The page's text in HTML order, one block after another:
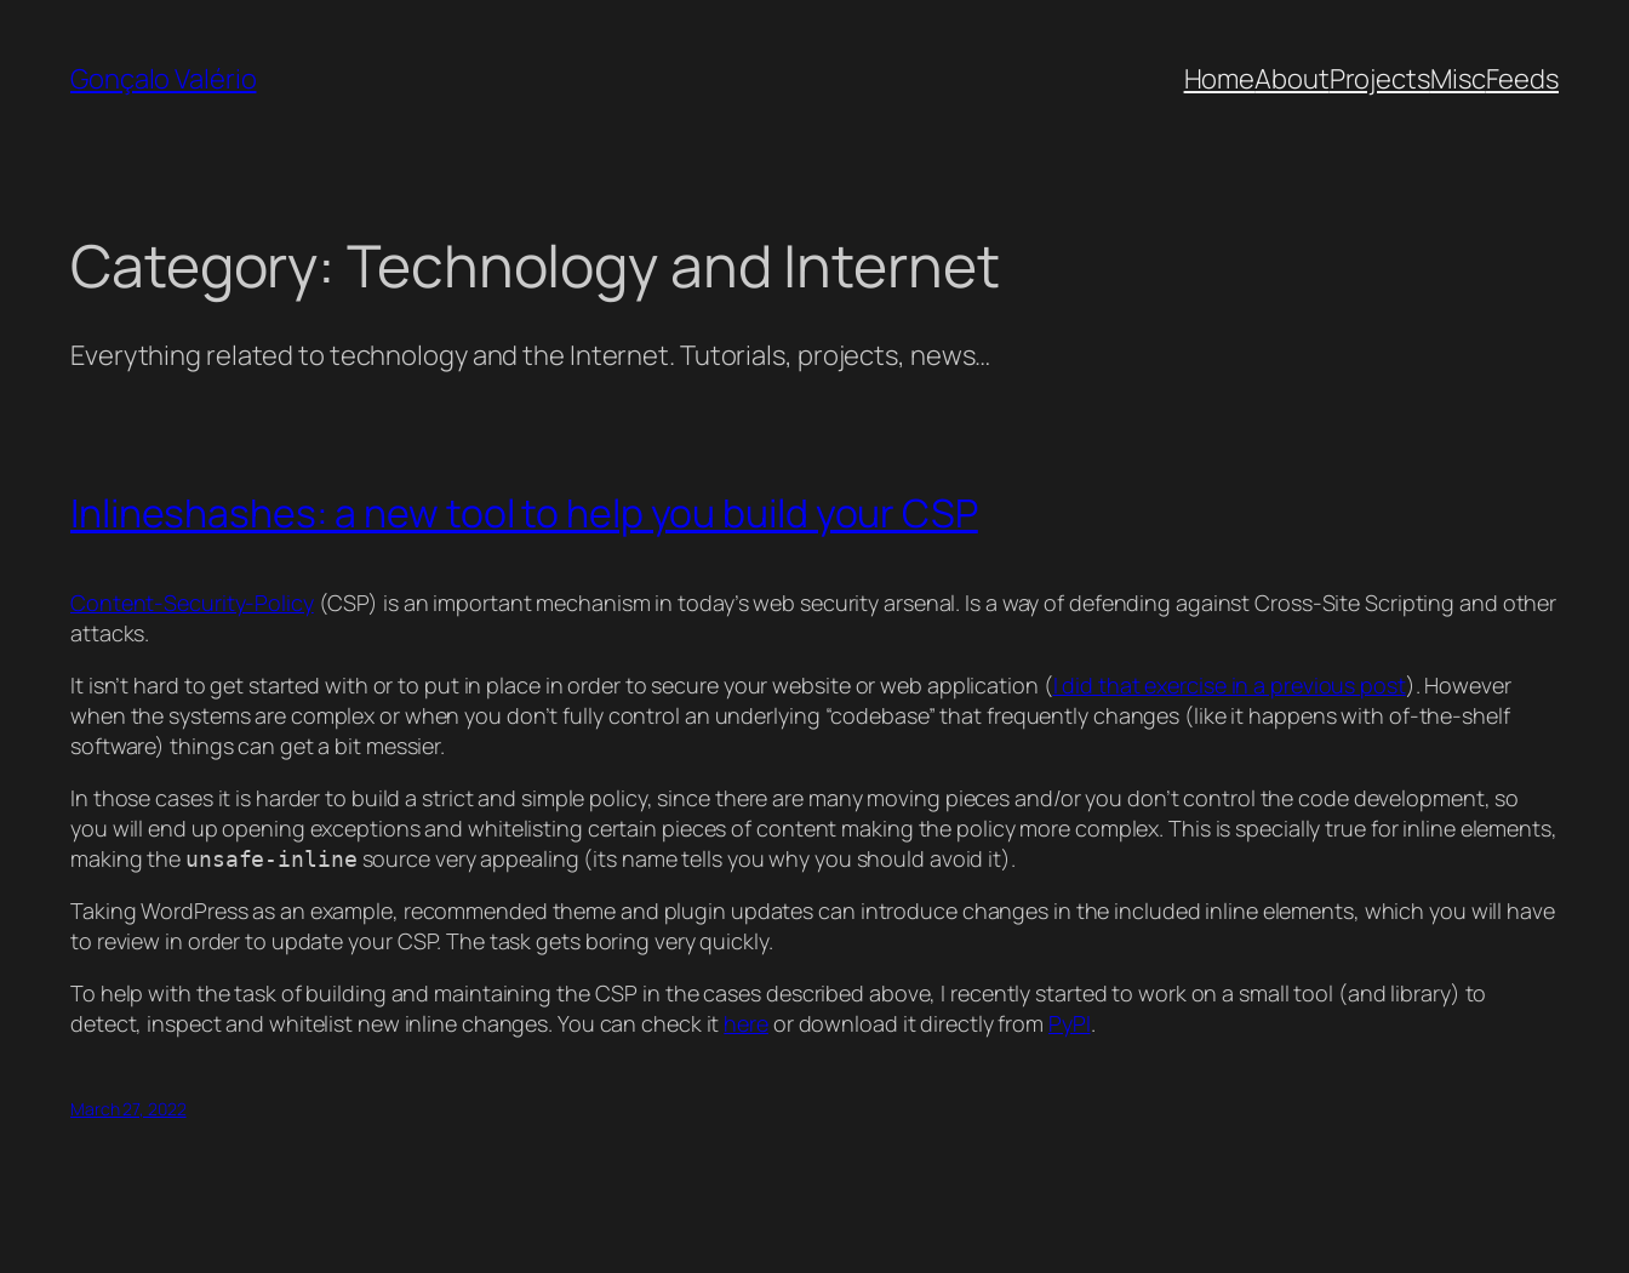
content
Gonçalo Valério HomeAboutProjectsMiscFeeds
Category: Technology and Internet
Everything related to technology and the Internet. Tutorials, projects, news…
Inlineshashes: a new tool to help you build your CSP
Content-Security-Policy(CSP) is an important mechanism in today’s web security arsenal. Is a way of defending against Cross-Site Scripting and other
attacks.
It isn’t hard to get started with or to put in place in order to secure your website or web application (I did that exercise in a previous post). However
when the systems are complex or when you don’t fully control an underlying “codebase” that frequently changes (like it happens with of-the-shelf
software) things can get a bit messier.
In those cases it is harder to build a strict and simple policy, since there are many moving pieces and/or you don’t control the code development, so
you will end up opening exceptions and whitelisting certain pieces of content making the policy more complex. This is specially true for inline elements,
making the unsafe-inline source very appealing (its name tells you why you should avoid it).
Taking WordPress as an example, recommended theme and plugin updates can introduce changes in the included inline elements, which you will have
to review in order to update your CSP. The task gets boring very quickly.
To help with the task of building and maintaining the CSP in the cases described above, I recently started to work on a small tool (and library) to
detect, inspect and whitelist new inline changes. You can check it hereor download it directly from PyPI.
March 27, 2022